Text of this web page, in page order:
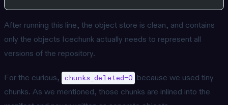
After running this line, the object store is clean, and contains
only the objects Icechunk actually needs to represent all
versions of the repository.
For the curious, chunks_deleted=0 because we used tiny
chunks. As we mentioned, those chunks are inlined into the